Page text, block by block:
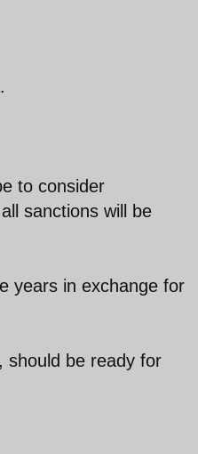
to consider
sanctions will be
years in exchange for
should be ready for